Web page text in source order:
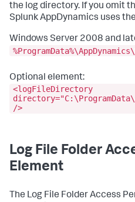
the log directory. If you omit
Splunk AppDynamics uses
Windows Server 2008 and
Optional element:
<logFileDirectory
/>
Log File Folder
Element
The Log File Folder Access